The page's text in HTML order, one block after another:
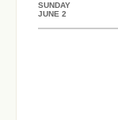
SUNDAY
JUNE 2